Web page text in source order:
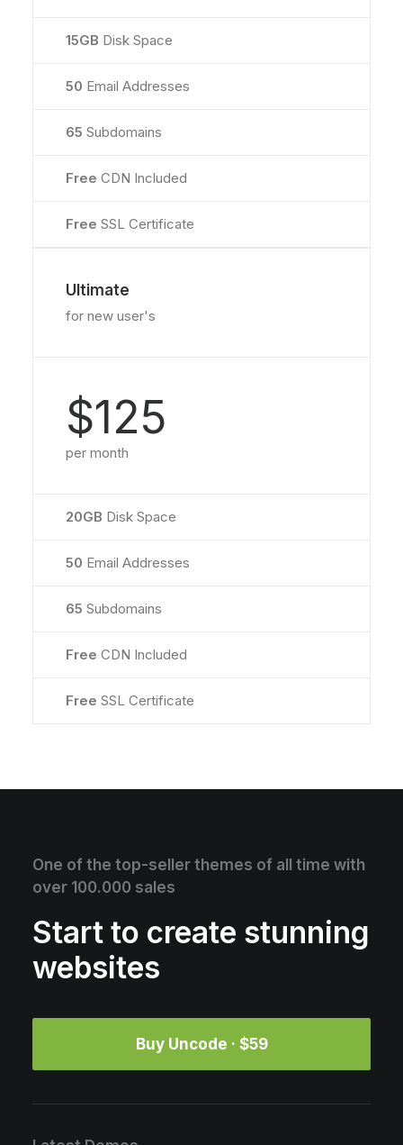
15GB Disk Space
50 Email Addresses
65 Subdomains
Free CDN Included
Free SSL Certificate
Ultimate
for new user's
$125
per month
20GB Disk Space
50 Email Addresses
65 Subdomains
Free CDN Included
Free SSL Certificate
One of the top-seller themes of all time with
over 100.000 sales
Start to create stunning
websites
Buy Uncode · $59